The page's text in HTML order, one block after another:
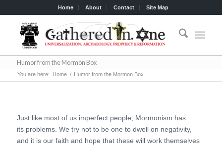
Home About Contact Site Map
Humor from the Mormon Box
You are here: Home / Humor from the Mormon Box
Just like most of us imperfect people, Mormonism has
its problems. We try not to be one to dwell on negativity,
and it is our faith and hope that these will work themselves